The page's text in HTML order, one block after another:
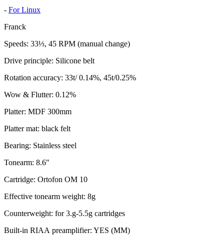
- For Linux
Franck
Speeds: 33⅓, 45 RPM (manual change)
Drive principle: Silicone belt
Rotation accuracy: 33t/ 0.14%, 45t/0.25%
Wow & Flutter: 0.12%
Platter: MDF 300mm
Platter mat: black felt
Bearing: Stainless steel
Tonearm: 8.6"
Cartridge: Ortofon OM 10
Effective tonearm weight: 8g
Counterweight: for 3.g-5.5g cartridges
Built-in RIAA preamplifier: YES (MM)